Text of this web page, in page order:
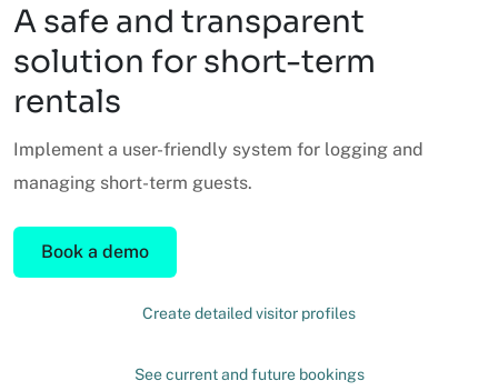
A safe and transparent
solution for short-term
rentals
Implement a user-friendly system for logging and
managing short-term guests.
Book a demo
Create detailed visitor profiles
See current and future bookings